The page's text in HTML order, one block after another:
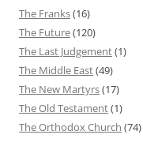
The Franks(16)
The Future(120)
The Last Judgement(1)
The Middle East(49)
The New Martyrs(17)
The Old Testament(1)
The Orthodox Church (74)